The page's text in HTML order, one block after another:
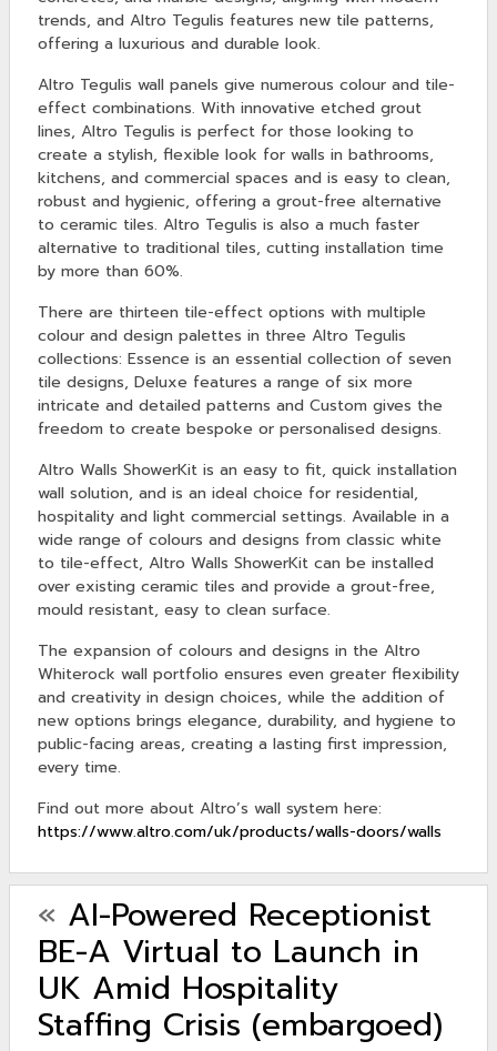
trends, and Altro Tegulis features new tile patterns,
offering a luxurious and durable look.
Altro Tegulis wall panels give numerous colour and tile-
effect combinations. With innovative etched grout
lines, Altro Tegulis is perfect for those looking to
create a stylish, flexible look for walls in bathrooms,
kitchens, and commercial spaces and is easy to clean,
robust and hygienic, offering a grout-free alternative
to ceramic tiles. Altro Tegulis is also a much faster
alternative to traditional tiles, cutting installation time
by more than 60%.
There are thirteen tile-effect options with multiple
colour and design palettes in three Altro Tegulis
collections: Essence is an essential collection of seven
tile designs, Deluxe features a range of six more
intricate and detailed patterns and Custom gives the
freedom to create bespoke or personalised designs.
Altro Walls ShowerKit is an easy to fit, quick installation
wall solution, and is an ideal choice for residential,
hospitality and light commercial settings. Available in a
wide range of colours and designs from classic white
to tile-effect, Altro Walls ShowerKit can be installed
over existing ceramic tiles and provide a grout-free,
mould resistant, easy to clean surface.
The expansion of colours and designs in the Altro
Whiterock wall portfolio ensures even greater flexibility
and creativity in design choices, while the addition of
new options brings elegance, durability, and hygiene to
public-facing areas, creating a lasting first impression,
every time.
Find out more about Altro’s wall system here:
https://www.altro.com/uk/products/walls-doors/walls
« AI-Powered Receptionist
BE-A Virtual to Launch in
UK Amid Hospitality
Staffing Crisis (embargoed)